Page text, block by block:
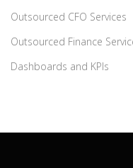
Outsourced CFO Services
Outsourced Finance
Dashboards and KPIs